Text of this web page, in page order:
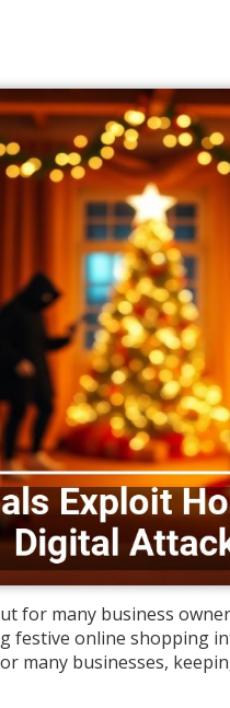
for many business
festive online shopping
many businesses,